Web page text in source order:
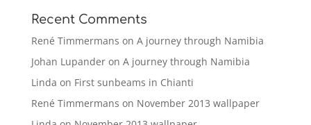
Recent Comments
René Timmermans on A journey through Namibia
Johan Lupanderon A journey through Namibia
Linda on First sunbeams in Chianti
René Timmermans on November 2013 wallpaper